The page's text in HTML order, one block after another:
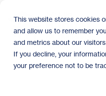
This website stores cookies
and allow us to remember
and metrics about our
If you decline, your
your preference not to be
main
content.